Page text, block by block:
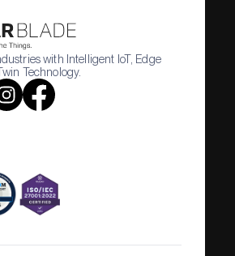
with Intelligent IoT, Edge
Technology.